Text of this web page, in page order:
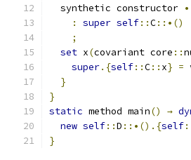
  synthetic constructor
:
super self::C::•()
;
set x(covariant core ::
super.{self::C:: x} =
}
}
static method main() →
new self::D ::•().{self
}